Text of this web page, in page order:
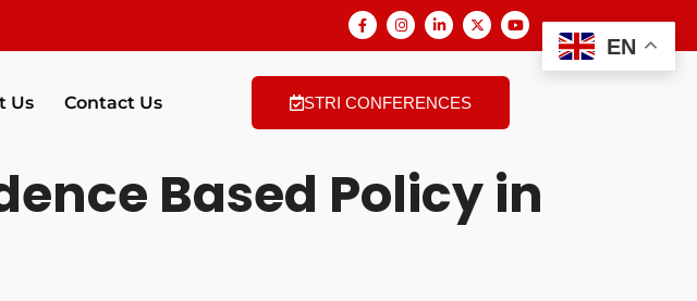
Us Contact Us STRI CONFERENCES
Based Policy in
EN